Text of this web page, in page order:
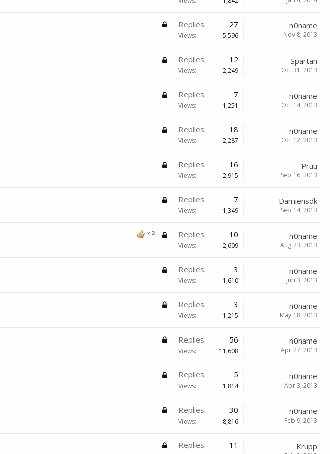
Replies: 27
Views: 5,596
n0name
Nov 8, 2013
Replies: 12
Views: 2,249
Spartan
Oct 31, 2013
Replies: 7
Views: 1,251
n0name
Oct 14, 2013
Replies: 18
Views: 2,287
n0name
Oct 12, 2013
Replies: 16
Views: 2,915
Pruu
Sep 16, 2013
Replies: 7
Views: 1,349
Damiensdk
Sep 14, 2013
x 3 Replies: 10
Views: 2,609
n0name
Aug 23, 2013
Replies: 3
Views: 1,610
n0name
Jun 3, 2013
Replies: 3
Views: 1,215
n0name
May 18, 2013
Replies: 56
Views: 11,608
n0name
Apr 27, 2013
Replies: 5
Views: 1,814
n0name
Apr 3, 2013
Replies: 30
Views: 8,816
n0name
Feb 9, 2013
Replies: 11 Krupp